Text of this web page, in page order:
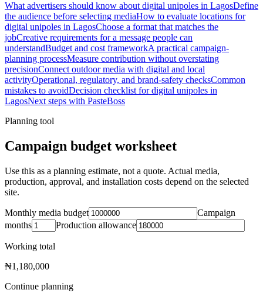
What advertisers should know about digital unipoles in LagosDefine
the audience before selecting mediaHow to evaluate locations for
digital unipoles in LagosChoose a format that matches the
jobCreative requirements for a message people can
understandBudget and cost frameworkA practical campaign-
planning processMeasure contribution without overstating
precisionConnect outdoor media with digital and local
activityOperational, regulatory, and brand-safety checksCommon
mistakes to avoidDecision checklist for digital unipoles in
LagosNext steps with PasteBoss
Planning tool
Campaign budget worksheet
Use this as a planning estimate, not a quote. Actual media,
production, approval, and installation costs depend on the selected
site.
Monthly media budget
Campaign
months
Production allowance
Working total
₦1,180,000
Continue planning